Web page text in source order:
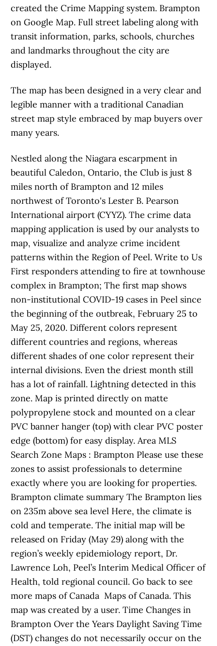
created the Crime Mapping system. Brampton
on Google Map. Full street labeling along with
transit information, parks, schools, churches
and landmarks throughout the city are
displayed.
The map has been designed in a very clear and
legible manner with a traditional Canadian
street map style embraced by map buyers over
many years.
Nestled along the Niagara escarpment in
beautiful Caledon, Ontario, the Club is just 8
miles north of Brampton and 12 miles
northwest of Toronto's Lester B. Pearson
International airport (CYYZ). The crime data
mapping application is used by our analysts to
map, visualize and analyze crime incident
patterns within the Region of Peel. Write to Us
First responders attending to fire at townhouse
complex in Brampton; The first map shows
non-institutional COVID-19 cases in Peel since
the beginning of the outbreak, February 25 to
May 25, 2020. Different colors represent
different countries and regions, whereas
different shades of one color represent their
internal divisions. Even the driest month still
has a lot of rainfall. Lightning detected in this
zone. Map is printed directly on matte
polypropylene stock and mounted on a clear
PVC banner hanger (top) with clear PVC poster
edge (bottom) for easy display. Area MLS
Search Zone Maps : Brampton Please use these
zones to assist professionals to determine
exactly where you are looking for properties.
Brampton climate summary The Brampton lies
on 235m above sea level Here, the climate is
cold and temperate. The initial map will be
released on Friday (May 29) along with the
region’s weekly epidemiology report, Dr.
Lawrence Loh, Peel’s Interim Medical Officer of
Health, told regional council. Go back to see
more maps of Canada Maps of Canada. This
map was created by a user. Time Changes in
Brampton Over the Years Daylight Saving Time
(DST) changes do not necessarily occur on the